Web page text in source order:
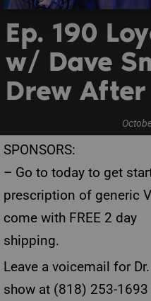
Ep. 190
w/ Dave
Drew
SPONSORS:
– Go to today to get
prescription of generic
come with FREE 2 day
shipping.
Leave a voicemail for
show at (818) 253-